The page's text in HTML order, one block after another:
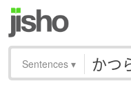
Sentences ▾